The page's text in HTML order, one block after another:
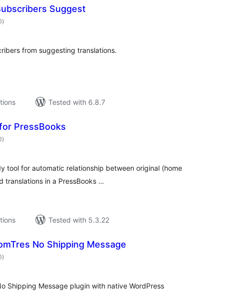
Suggest
total
ratings
)
from suggesting translations.
Tested with 6.8.7
PressBooks
total
ratings
)
tool for automatic relationship between original (home
translations in a PressBooks …
Tested with 5.3.22
No Shipping Message
total
ratings
)
Shipping Message plugin with native WordPress